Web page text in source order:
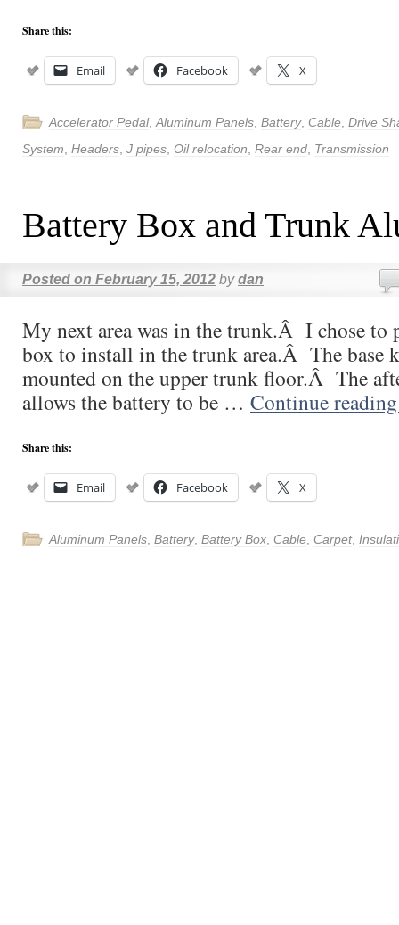
Share this:
Email Facebook X
Accelerator Pedal, Aluminum Panels Battery, Cable Drive
System Headers J pipes Oil relocation Rear end Transmission
Battery Box and Trunk
Posted on February 15, 2012 by dan
My next area was in the trunk.Â I chose to
box to install in the trunk area.Â The base
mounted on the upper trunk floor.Â The
allows the battery to be … Continue
Share this:
Email Facebook X
Aluminum Panels Battery, Battery Box Cable Carpet,